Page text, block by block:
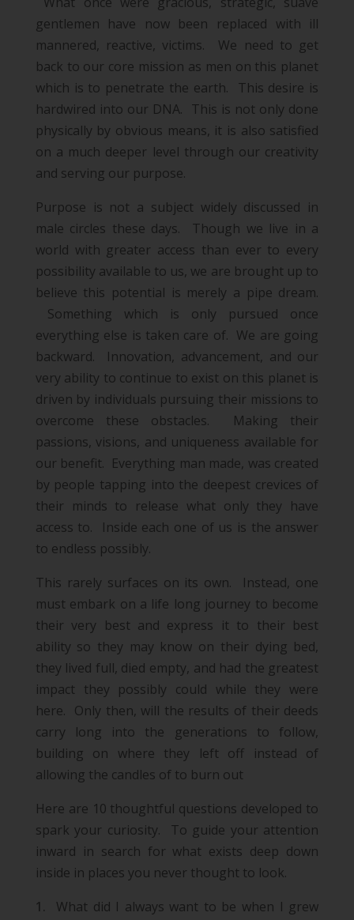
gentlemen have now been replaced with ill
mannered, reactive, victims. We need to get
back to our core mission as men on this planet
which is to penetrate the earth. This desire is
hardwired into our DNA. This is not only done
physically by obvious means, it is also satisfied
on a much deeper level through our creativity
and serving our purpose.
Purpose is not a subject widely discussed in
male circles these days. Though we live in a
world with greater access than ever to every
possibility available to us, we are brought up to
believe this potential is merely a pipe dream.
Something which is only pursued once
everything else is taken care of. We are going
backward. Innovation, advancement, and our
very ability to continue to exist on this planet is
driven by individuals pursuing their missions to
overcome these obstacles. Making their
passions, visions, and uniqueness available for
our benefit. Everything man made, was created
by people tapping into the deepest crevices of
their minds to release what only they have
access to. Inside each one of us is the answer
to endless possibly.
This rarely surfaces on its own. Instead, one
must embark on a life long journey to become
their very best and express it to their best
ability so they may know on their dying bed,
they lived full, died empty, and had the greatest
impact they possibly could while they were
here. Only then, will the results of their deeds
carry long into the generations to follow,
building on where they left off instead of
allowing the candles of to burn out
Here are 10 thoughtful questions developed to
spark your curiosity. To guide your attention
inward in search for what exists deep down
inside in places you never thought to look.
What did I always want to be when I grew